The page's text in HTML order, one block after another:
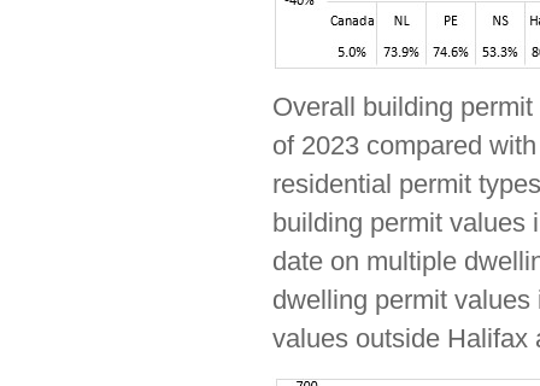
Overall building
of 2023 compared
residential permit
building permit values
date on multiple
dwelling permit
values outside Halifax